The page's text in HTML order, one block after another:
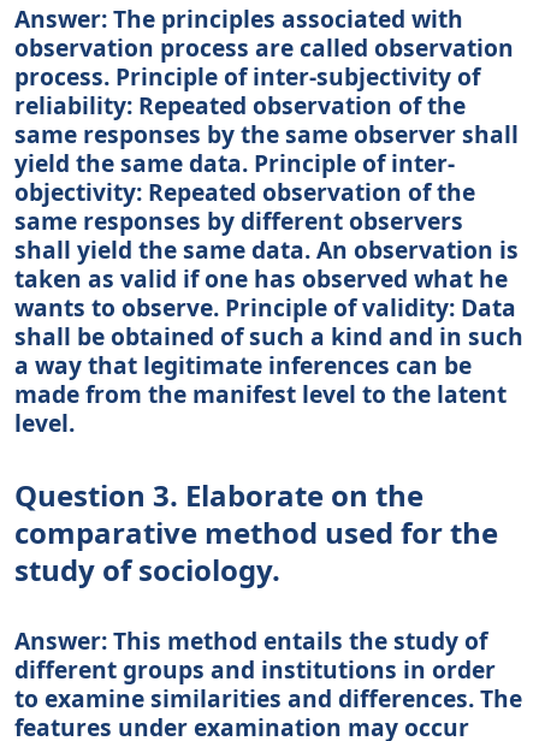
Answer: The principles associated with
observation process are called observation
process. Principle of inter-subjectivity of
reliability: Repeated observation of the
same responses by the same observer shall
yield the same data. Principle of inter-
objectivity: Repeated observation of the
same responses by different observers
shall yield the same data. An observation is
taken as valid if one has observed what he
wants to observe. Principle of validity: Data
shall be obtained of such a kind and in such
a way that legitimate inferences can be
made from the manifest level to the latent
level.
Question 3. Elaborate on the
comparative method used for the
study of sociology.
Answer: This method entails the study of
different groups and institutions in order
to examine similarities and differences. The
features under examination may occur